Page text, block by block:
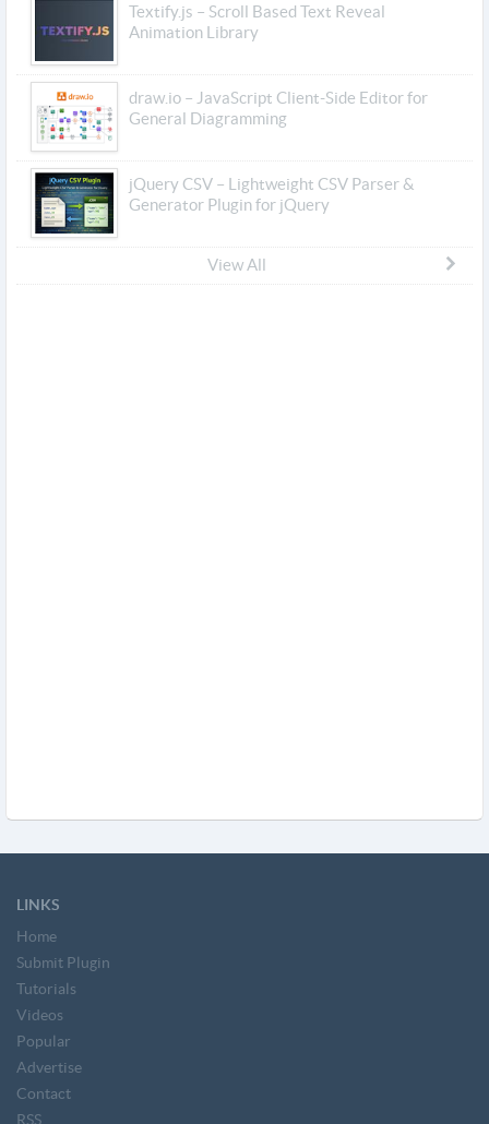
Textify.js – Scroll Based Text Reveal
Animation Library
draw.io – JavaScript Client-Side Editor for
General Diagramming
jQuery CSV – Lightweight CSV Parser &
Generator Plugin for jQuery
View All
LINKS
Home
Submit Plugin
Tutorials
Videos
Popular
Advertise
Contact
RSS